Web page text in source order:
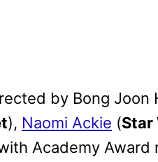
by Bong Joon
), Naomi Ackie (Star
Academy Award